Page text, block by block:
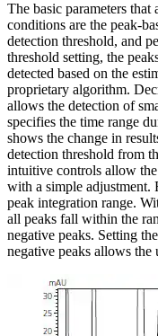
The basic parameters
conditions are the peak-
detection threshold, and
threshold setting, the
detected based on the
proprietary algorithm.
allows the detection of
specifies the time range
shows the change in
detection threshold from
intuitive controls allow
with a simple adjustment.
peak integration range.
all peaks fall within the
negative peaks. Setting
negative peaks allows the